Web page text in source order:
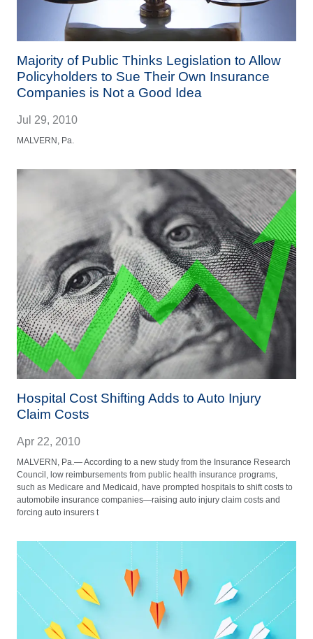
Majority of Public Thinks Legislation to Allow
Policyholders to Sue Their Own Insurance
Companies is Not a Good Idea
Jul 29, 2010
MALVERN, Pa.
Hospital Cost Shifting Adds to Auto Injury
Claim Costs
Apr 22, 2010
MALVERN, Pa.— According to a new study from the Insurance Research
Council, low reimbursements from public health insurance programs,
such as Medicare and Medicaid, have prompted hospitals to shift costs to
automobile insurance companies—raising auto injury claim costs and
forcing auto insurers t